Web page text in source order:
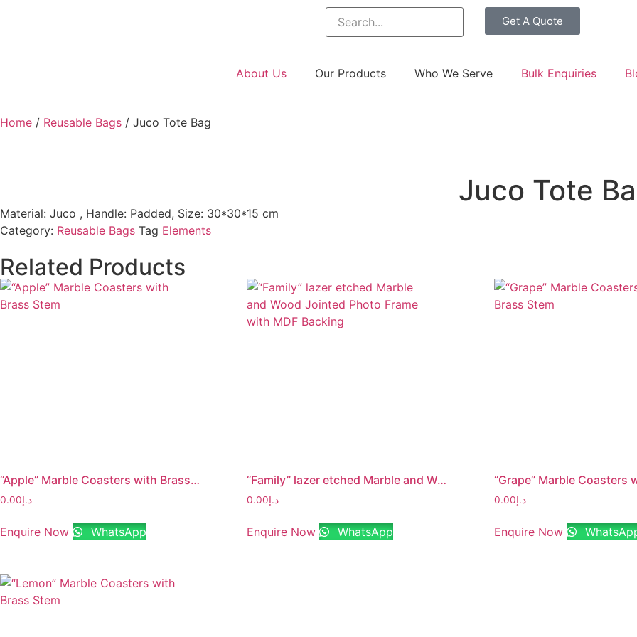
Get A Quote
About Us Our Products Who We Serve Bulk Enquiries
Home / Reusable Bags / Juco Tote Bag
Juco Tote
Material: Juco , Handle: Padded, Size: 30*30*15 cm
Category: Reusable Bags Tag Elements
Related Products
“Apple” Marble Coasters with Brass Stem
د.إ0.00
Enquire Now WhatsApp
“Family” lazer etched Marble and Wood Jointed Photo Frame with MDF Backing
د.إ0.00
Enquire Now WhatsApp
د.إ0.00
Enquire Now